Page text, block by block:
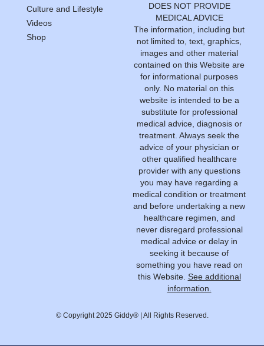
Culture and Lifestyle
Videos
Shop
DOES NOT PROVIDE
MEDICAL ADVICE
The information, including but
not limited to, text, graphics,
images and other material
contained on this Website are
for informational purposes
only. No material on this
website is intended to be a
substitute for professional
medical advice, diagnosis or
treatment. Always seek the
advice of your physician or
other qualified healthcare
provider with any questions
you may have regarding a
medical condition or treatment
and before undertaking a new
healthcare regimen, and
never disregard professional
medical advice or delay in
seeking it because of
something you have read on
this Website. See additional
information.
© Copyright 2025 Giddy® | All Rights Reserved.